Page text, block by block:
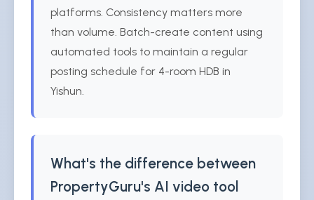
platforms. Consistency matters more
than volume. Batch-create content using
automated tools to maintain a regular
posting schedule for 4-room HDB in
Yishun.
What's the difference between
PropertyGuru's AI video tool